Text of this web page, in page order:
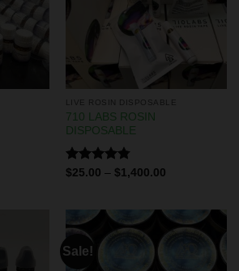
LIVE ROSIN DISPOSABLE
710 LABS ROSIN
DISPOSABLE
Rated 4.75
$25.00 – $1,400.00
Sale!